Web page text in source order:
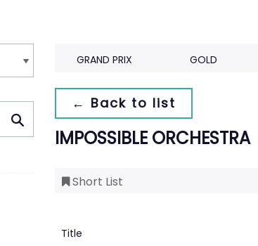
GRAND PRIX GOLD
← Back to list
IMPOSSIBLE ORCHESTRA
Short List
Title